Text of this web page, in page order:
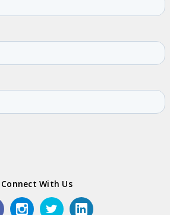
Connect With Us